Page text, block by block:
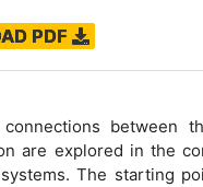
PDF
connections between
are explored in the
The starting